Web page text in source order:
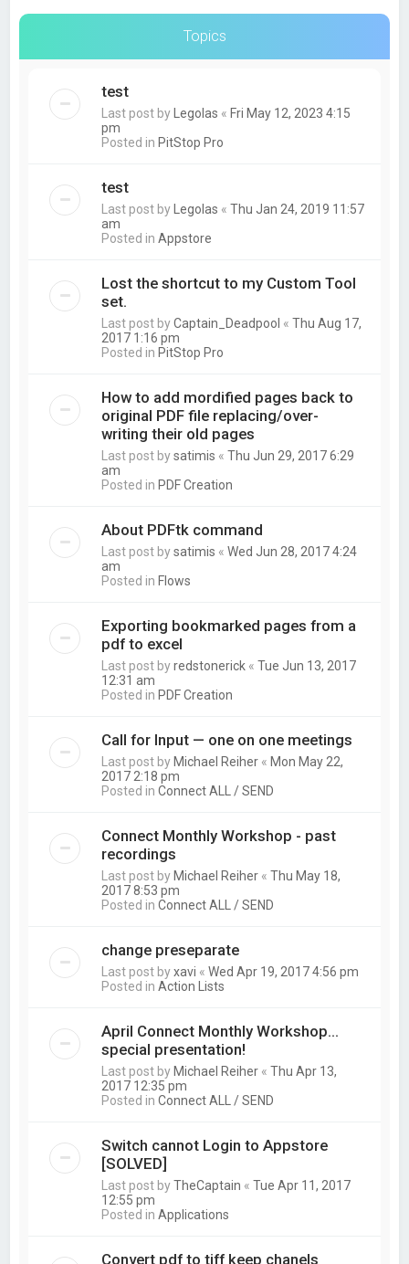
Topics
test
Last post by Legolas « Fri May 12, 2023 4:15
pm
Posted in PitStop Pro
test
Last post by Legolas «Thu Jan 24, 2019 11:57
am
Posted inAppstore
Lost the shortcut to my Custom Tool
set.
Last post byCaptain_Deadpool «Thu Aug 17,
2017 1:16 pm
Posted in PitStop Pro
How to add mordified pages back to
original PDF file replacing/over-
writing their old pages
Last post bysatimis «Thu Jun 29, 2017 6:29
am
Posted in PDF Creation
About PDFtk command
Last post bysatimis «Wed Jun 28, 2017 4:24
am
Posted in Flows
Exporting bookmarked pages from a
pdf to excel
Last post byredstonerick «Tue Jun 13, 2017
12:31 am
Posted in PDF Creation
Call for Input — one on one meetings
Last post by Michael Reiher « Mon May 22,
2017 2:18 pm
Posted inConnect ALL / SEND
Connect Monthly Workshop - past
recordings
Last post by Michael Reiher «Thu May 18,
2017 8:53 pm
Posted inConnect ALL / SEND
change preseparate
Last post byxavi «Wed Apr 19, 2017 4:56 pm
Posted inAction Lists
April Connect Monthly Workshop...
special presentation!
Last post by Michael Reiher «Thu Apr 13,
2017 12:35 pm
Posted inConnect ALL / SEND
Switch cannot Login to Appstore
[SOLVED]
Last post byTheCaptain «Tue Apr 11, 2017
12:55 pm
Posted inApplications
Convert pdf to tiff keep chanels